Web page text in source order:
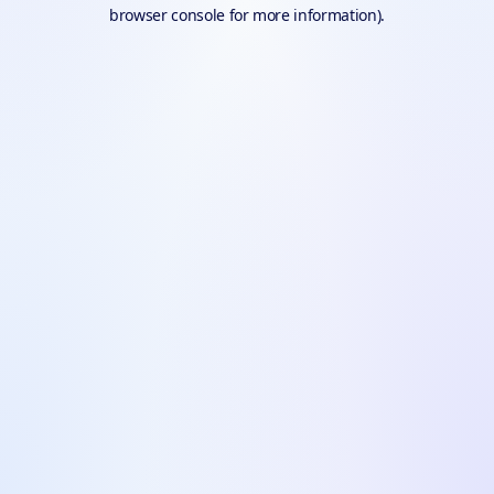
browser console for more information).